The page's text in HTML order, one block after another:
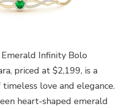
Infinity Bolo
priced at $2,199, is a
love and elegance.
heart-shaped emerald